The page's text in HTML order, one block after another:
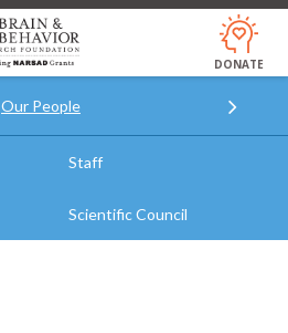
Skip
to
main
content
DONATE
Our People
Staff
Scientific Council